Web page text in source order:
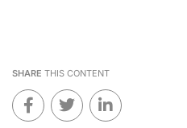
SHARE THIS CONTENT